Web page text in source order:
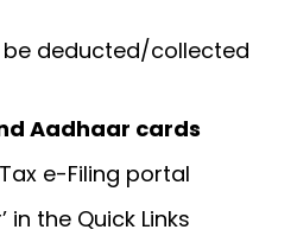
be deducted/collected
Aadhaar cards
e-Filing portal
in the Quick Links